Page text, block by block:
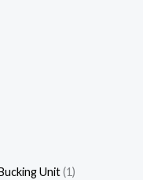
Unit 1